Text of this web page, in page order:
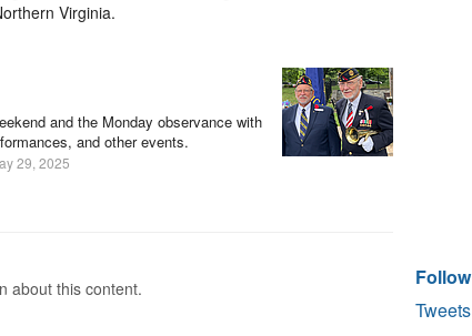
Virginia.
and the Monday observance with
and other events.
29, 2025
about this content.